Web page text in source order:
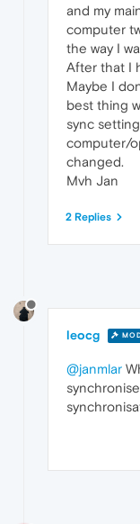
and my
computer
the way I
After that I
Maybe I
best thing
sync
computer/
changed.
Mvh Jan
2 Replies
leocg
@janmlar